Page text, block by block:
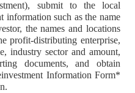
submit to the local
information such as the name
the names and locations
profit-distributing enterprise,
industry sector and amount,
documents, and obtain
Information Form*